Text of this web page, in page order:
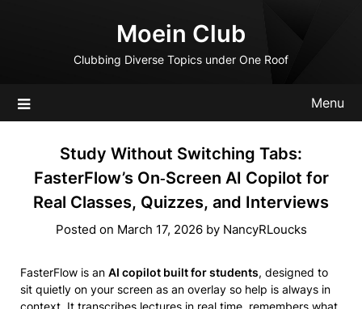
Moein Club
Clubbing Diverse Topics under One Roof
Menu
Study Without Switching Tabs:
FasterFlow’s On‑Screen AI Copilot for
Real Classes, Quizzes, and Interviews
Posted on March 17, 2026by NancyRLoucks
FasterFlow is an AI copilot built for students, designed to
sit quietly on your screen as an overlay so help is always in
context. It transcribes lectures in real time, remembers what